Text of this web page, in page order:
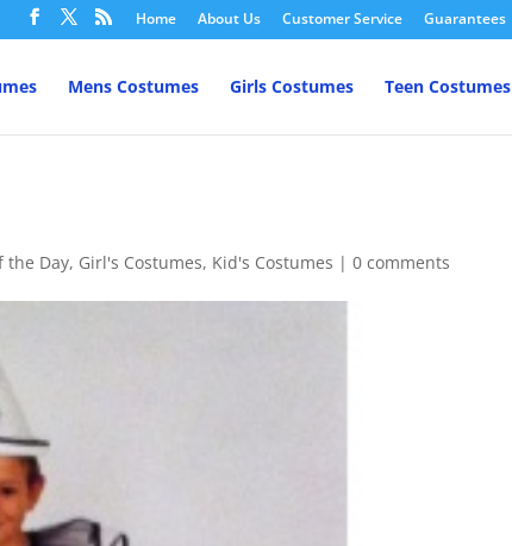
Home About Us Customer Service Guarantees
Mens Costumes Girls Costumes Teen Costumes
the Day, Girl's Costumes, Kid's Costumes |0 comments